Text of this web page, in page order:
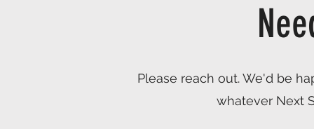
Please reach out. We'd be
whatever Next